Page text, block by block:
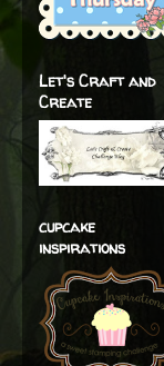
Let's Craft and
Create
cupcake
inspirations